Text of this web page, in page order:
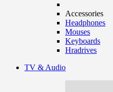
Accessories
Headphones
Mouses
Keyboards
Hradrives
TV & Audio